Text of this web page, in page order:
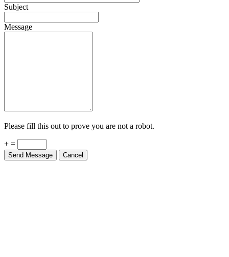
Subject
Message
Please fill this out to prove you are not a robot.
+ =
Send Message Cancel